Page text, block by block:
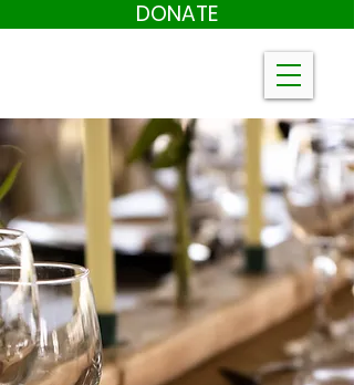
DONATE
Farm to Table
Tickets
On Sale now!
August 8th
in our Air-Conditioned Event Space
Meal by Chef Newman Miller!
Live Music!
Dancing